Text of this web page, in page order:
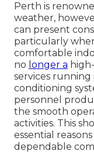
Perth is
weather,
can present
particularly
comfortable
no longer a
services
conditioning
personnel
the smooth
activities. This
essential
dependable